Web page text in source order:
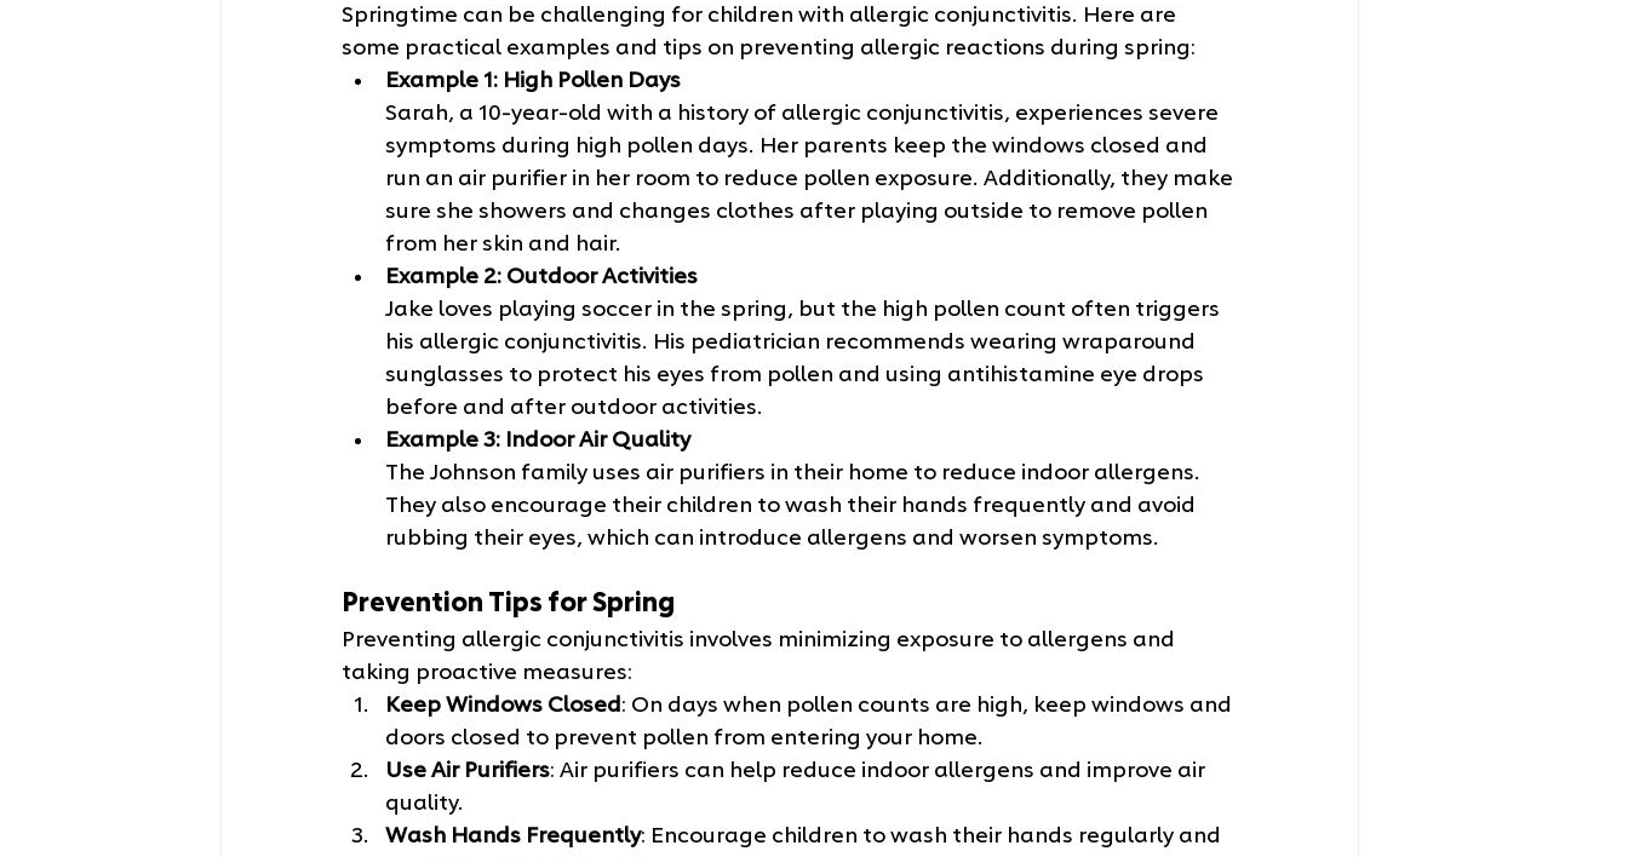
Springtime can be challenging for children with allergic conjunctivitis. Here are
some practical examples and tips on preventing allergic reactions during spring:
Example 1: High Pollen Days
Sarah, a 10-year-old with a history of allergic conjunctivitis, experiences severe
symptoms during high pollen days. Her parents keep the windows closed and
run an air purifier in her room to reduce pollen exposure. Additionally, they make
sure she showers and changes clothes after playing outside to remove pollen
from her skin and hair.
Example 2: Outdoor Activities
Jake loves playing soccer in the spring, but the high pollen count often triggers
his allergic conjunctivitis. His pediatrician recommends wearing wraparound
sunglasses to protect his eyes from pollen and using antihistamine eye drops
before and after outdoor activities.
Example 3: Indoor Air Quality
The Johnson family uses air purifiers in their home to reduce indoor allergens.
They also encourage their children to wash their hands frequently and avoid
rubbing their eyes, which can introduce allergens and worsen symptoms.
Prevention Tips for Spring
Preventing allergic conjunctivitis involves minimizing exposure to allergens and
taking proactive measures:
Keep Windows Closed : On days when pollen counts are high, keep windows and
doors closed to prevent pollen from entering your home.
Use Air Purifiers: Air purifiers can help reduce indoor allergens and improve air
quality.
Wash Hands Frequently: Encourage children to wash their hands regularly and